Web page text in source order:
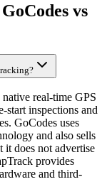
vs
real-time GPS
inspections and
GoCodes uses
and also sells
it does not advertise
provides
and third-